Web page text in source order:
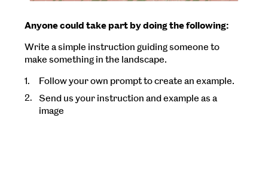
Anyone could take part by doing the following:
Write a simple instruction guiding someone to
make something in the landscape.
Follow your own prompt to create an example.
Send us your instruction and example as a
image